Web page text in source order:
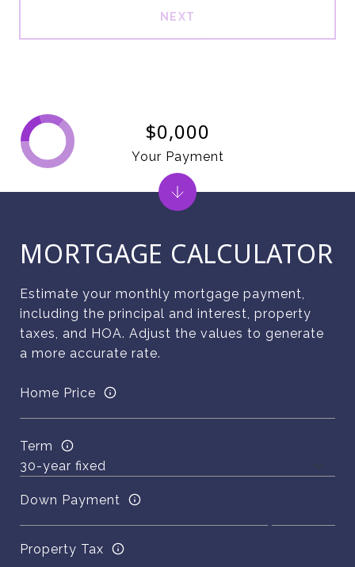
NEXT
MORTGAGE CALCULATOR
Estimate your monthly mortgage payment,
including the principal and interest, property
taxes, and HOA. Adjust the values to generate
a more accurate rate.
Home Price
Term
Down Payment
Property Tax
$0,000
Your Payment